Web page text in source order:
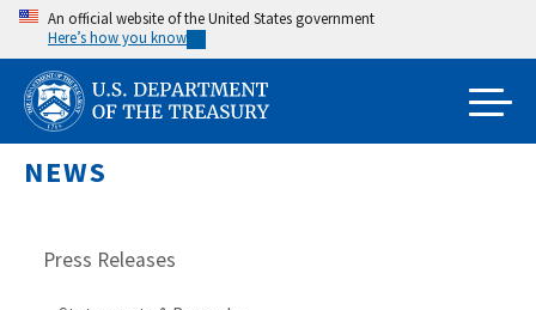
Skip
main
content
An official website of the United States government
Here’s how you know
NEWS
Press Releases